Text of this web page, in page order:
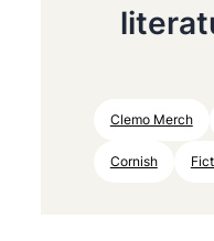
Clemo Merch
Cornish